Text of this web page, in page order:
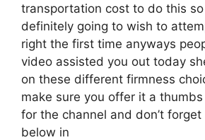
transportation cost to do this so
definitely going to wish to
right the first time anyways
video assisted you out today
on these different firmness
make sure you offer it a
for the channel and don’t
below in